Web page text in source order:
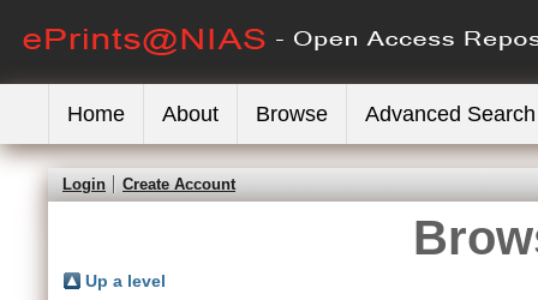
Home About Browse Advanced Search
Login Create Account
Up a level